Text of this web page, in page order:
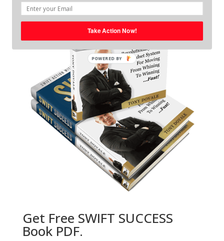
Get Free SWIFT SUCCESS
Book PDF.
Take Action Now!
POWERED BY